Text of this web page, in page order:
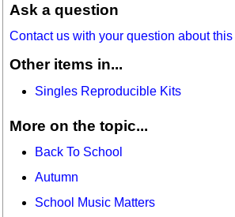
Ask a question
Contact us with your question about this
Other items in...
Singles Reproducible Kits
More on the topic...
Back To School
Autumn
School Music Matters